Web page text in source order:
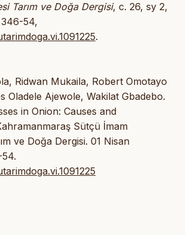
Tarım ve Doğa Dergisi, c. 26, sy 2,
346-54,
.
Ridwan Mukaila, Robert Omotayo
Oladele Ajewole, Wakilat Gbadebo.
in Onion: Causes and
Sütçü İmam
ve Doğa Dergisi. 01 Nisan